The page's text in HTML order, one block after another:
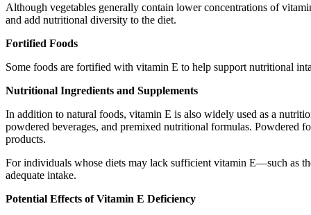
Although vegetables generally contain lower concentrations of
and add nutritional diversity to the diet.
Fortified Foods
Some foods are fortified with vitamin E to help support nutritional
Nutritional Ingredients and Supplements
In addition to natural foods, vitamin E is also widely used as a
powdered beverages, and premixed nutritional formulas. Powdered
products.
For individuals whose diets may lack sufficient vitamin E—such as
adequate intake.
Potential Effects of Vitamin E Deficiency